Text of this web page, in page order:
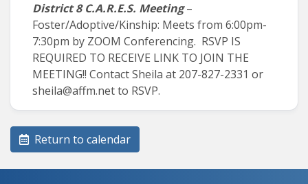
District 8 C.A.R.E.S. Meeting –
Foster/Adoptive/Kinship: Meets from 6:00pm-
7:30pm by ZOOM Conferencing. RSVP IS
REQUIRED TO RECEIVE LINK TO JOIN THE
MEETING!! Contact Sheila at 207-827-2331 or
sheila@affm.net to RSVP.
Return to calendar